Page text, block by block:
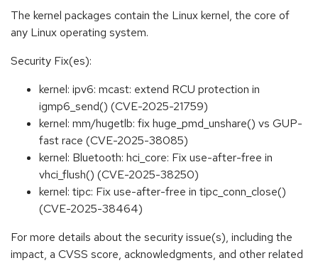
The kernel packages contain the Linux kernel, the core of
any Linux operating system.
Security Fix(es):
kernel: ipv6: mcast: extend RCU protection in
igmp6_send() (CVE-2025-21759)
kernel: mm/hugetlb: fix huge_pmd_unshare() vs GUP-
fast race (CVE-2025-38085)
kernel: Bluetooth: hci_core: Fix use-after-free in
vhci_flush() (CVE-2025-38250)
kernel: tipc: Fix use-after-free in tipc_conn_close()
(CVE-2025-38464)
For more details about the security issue(s), including the
impact, a CVSS score, acknowledgments, and other related